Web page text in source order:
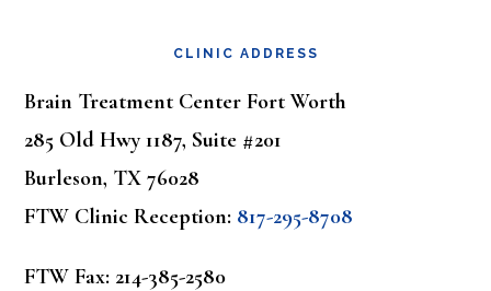
CLINIC ADDRESS
Brain Treatment Center Fort Worth
285 Old Hwy 1187, Suite #201
Burleson, TX 76028
FTW Clinic Reception: 817-295-8708
FTW Fax: 214-385-2580